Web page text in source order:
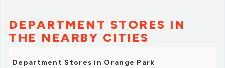
DEPARTMENT STORES IN
THE NEARBY CITIES
Department Stores in Orange Park